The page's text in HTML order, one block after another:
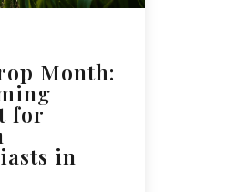
Month:
for
in